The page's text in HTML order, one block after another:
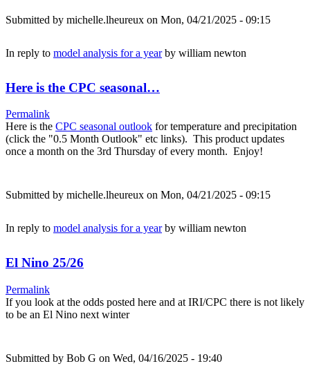
Submitted by michelle.lheureux on Mon, 04/21/2025 - 09:15
In reply to model analysis for a yearby william newton
Here is the CPC seasonal…
Permalink
Here is the CPC seasonal outlook for temperature and precipitation
(click the "0.5 Month Outlook" etc links). This product updates
once a month on the 3rd Thursday of every month. Enjoy!
Submitted by michelle.lheureux on Mon, 04/21/2025 - 09:15
In reply to model analysis for a yearby william newton
El Nino 25/26
Permalink
If you look at the odds posted here and at IRI/CPC there is not likely
to be an El Nino next winter
Submitted by Bob G on Wed, 04/16/2025 - 19:40